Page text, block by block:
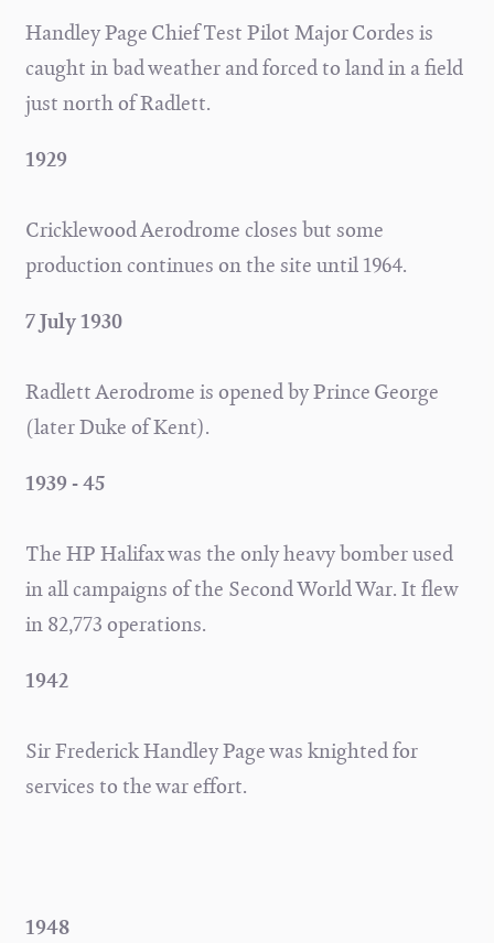
Handley Page Chief Test Pilot Major Cordes is
caught in bad weather and forced to land in a field
just north of Radlett.
1929
Cricklewood Aerodrome closes but some
production continues on the site until 1964.
7 July 1930
Radlett Aerodrome is opened by Prince George
(later Duke of Kent).
1939 - 45
The HP Halifax was the only heavy bomber used
in all campaigns of the Second World War. It flew
in 82,773 operations.
1942
Sir Frederick Handley Page was knighted for
services to the war effort.
1948